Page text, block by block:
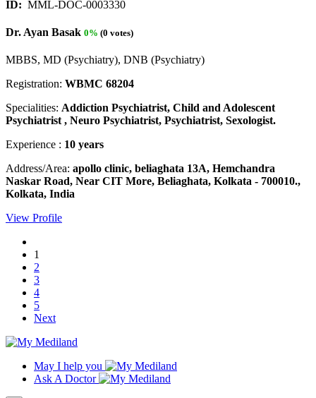
ID: MML-DOC-0003330
Dr. Ayan Basak 0% (0 votes)
MBBS, MD (Psychiatry), DNB (Psychiatry)
Registration: WBMC 68204
Specialities: Addiction Psychiatrist, Child and Adolescent
Psychiatrist , Neuro Psychiatrist, Psychiatrist, Sexologist.
Experience : 10 years
Address/Area: apollo clinic, beliaghata 13A, Hemchandra
Naskar Road, Near CIT More, Beliaghata, Kolkata - 700010.,
Kolkata, India
View Profile
1
2
3
4
5
Next
May I help you
Ask A Doctor